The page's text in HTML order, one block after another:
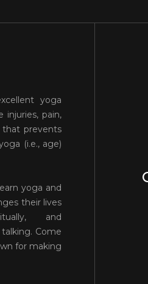
yoga
injuries, pain,
that prevents
(i.e., age)
yoga and
their lives
and
Come
for making